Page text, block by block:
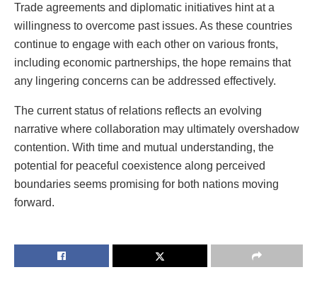
Trade agreements and diplomatic initiatives hint at a
willingness to overcome past issues. As these countries
continue to engage with each other on various fronts,
including economic partnerships, the hope remains that
any lingering concerns can be addressed effectively.
The current status of relations reflects an evolving
narrative where collaboration may ultimately overshadow
contention. With time and mutual understanding, the
potential for peaceful coexistence along perceived
boundaries seems promising for both nations moving
forward.